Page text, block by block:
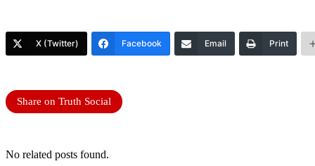
X (Twitter) Facebook Email Print
Share on Truth Social
No related posts found.